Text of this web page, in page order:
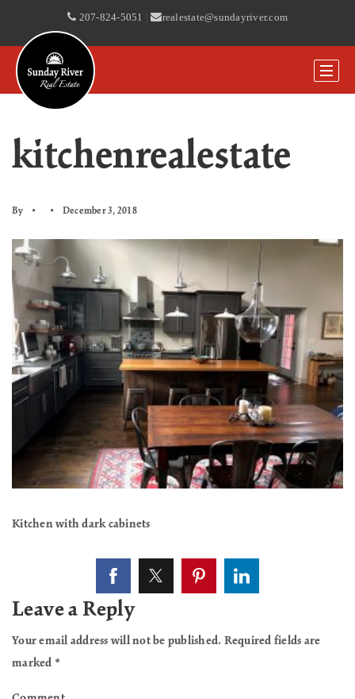
207-824-5051 | realestate@sundayriver.com
kitchenrealestate
By December 3, 2018
Kitchen with dark cabinets
Leave a Reply
Your email address will not be published. Required fields are
marked *